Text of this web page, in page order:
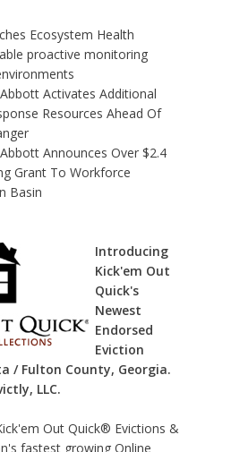
Ecosystem Health
proactive monitoring
Activates Additional
Resources Ahead Of
Announces Over $2.4
Grant To Workforce
Basin
Introducing
Kick'em Out
Quick's
Newest
Endorsed
Eviction
/ Fulton County, Georgia.
LLC.
Out Quick® Evictions &
fastest growing Online